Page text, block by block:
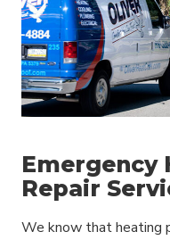
Emergency
Repair
We know that heating